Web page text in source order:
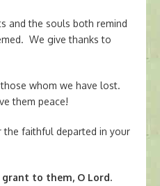
and the souls both remind
We give thanks to
whom we have lost.
them peace!
the faithful departed in your
grant to them, O Lord.